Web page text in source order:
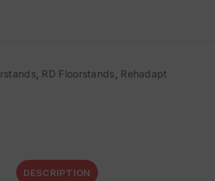
, RD Floorstands Rehadapt
DESCRIPTION